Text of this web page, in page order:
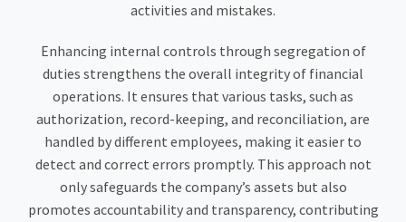
activities and mistakes.
Enhancing internal controls through segregation of
duties strengthens the overall integrity of financial
operations. It ensures that various tasks, such as
authorization, record-keeping, and reconciliation, are
handled by different employees, making it easier to
detect and correct errors promptly. This approach not
only safeguards the company’s assets but also
promotes accountability and transparency, contributing